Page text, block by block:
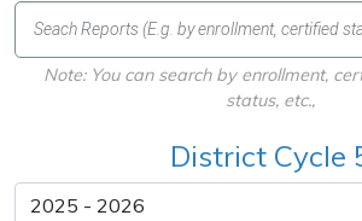
Note: You can search by enrollment,
status, etc.,
District Cycle